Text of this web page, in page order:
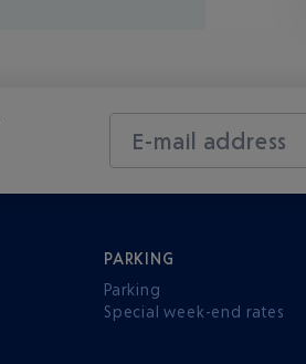
E-mail address
PARKING
Parking
Special week-end rates